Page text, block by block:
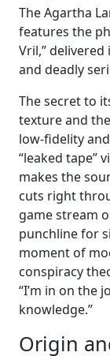
The Agartha
features the
Vril,”
and deadly
The secret to
texture and
low-fidelity
“leaked tape”
makes the
cuts right
game stream
punchline for
moment of
conspiracy
“I’m in on the
knowledge.”
Origin